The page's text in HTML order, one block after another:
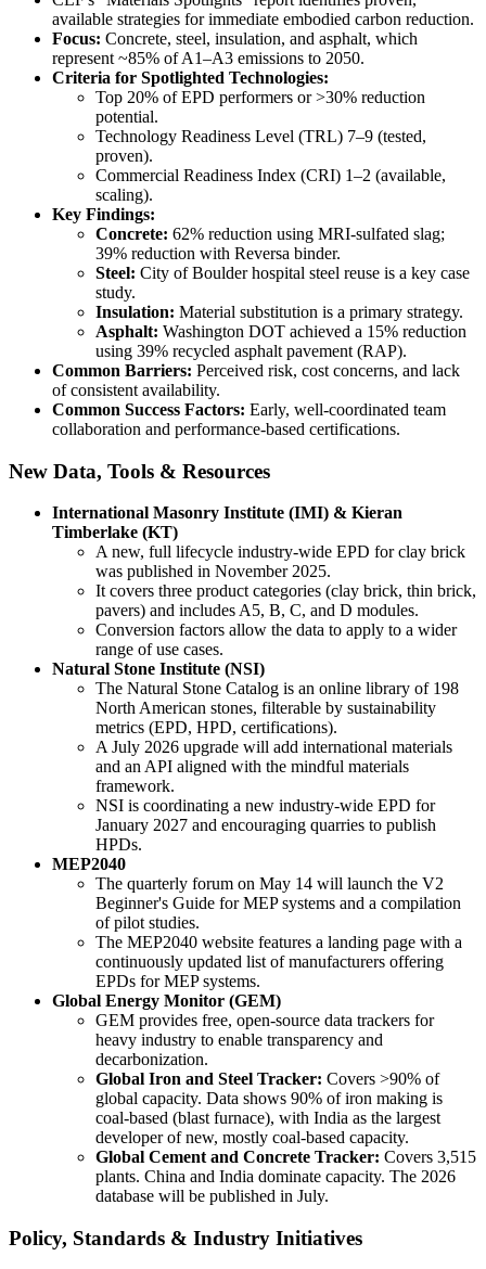
available strategies for immediate embodied carbon reduction.
Focus: Concrete, steel, insulation, and asphalt, which
represent ~85% of A1–A3 emissions to 2050.
Criteria for Spotlighted Technologies:
Top 20% of EPD performers or >30% reduction
potential.
Technology Readiness Level (TRL) 7–9 (tested,
proven).
Commercial Readiness Index (CRI) 1–2 (available,
scaling).
Key Findings:
Concrete: 62% reduction using MRI-sulfated slag;
39% reduction with Reversa binder.
Steel: City of Boulder hospital steel reuse is a key case
study.
Insulation: Material substitution is a primary strategy.
Asphalt: Washington DOT achieved a 15% reduction
using 39% recycled asphalt pavement (RAP).
Common Barriers: Perceived risk, cost concerns, and lack
of consistent availability.
Common Success Factors: Early, well-coordinated team
collaboration and performance-based certifications.
New Data, Tools & Resources
International Masonry Institute (IMI) & Kieran
Timberlake (KT)
A new, full lifecycle industry-wide EPD for clay brick
was published in November 2025.
It covers three product categories (clay brick, thin brick,
pavers) and includes A5, B, C, and D modules.
Conversion factors allow the data to apply to a wider
range of use cases.
Natural Stone Institute (NSI)
The Natural Stone Catalog is an online library of 198
North American stones, filterable by sustainability
metrics (EPD, HPD, certifications).
A July 2026 upgrade will add international materials
and an API aligned with the mindful materials
framework.
NSI is coordinating a new industry-wide EPD for
January 2027 and encouraging quarries to publish
HPDs.
MEP2040
The quarterly forum on May 14 will launch the V2
Beginner's Guide for MEP systems and a compilation
of pilot studies.
The MEP2040 website features a landing page with a
continuously updated list of manufacturers offering
EPDs for MEP systems.
Global Energy Monitor (GEM)
GEM provides free, open-source data trackers for
heavy industry to enable transparency and
decarbonization.
Global Iron and Steel Tracker: Covers >90% of
global capacity. Data shows 90% of iron making is
coal-based (blast furnace), with India as the largest
developer of new, mostly coal-based capacity.
Global Cement and Concrete Tracker: Covers 3,515
plants. China and India dominate capacity. The 2026
database will be published in July.
Policy, Standards & Industry Initiatives